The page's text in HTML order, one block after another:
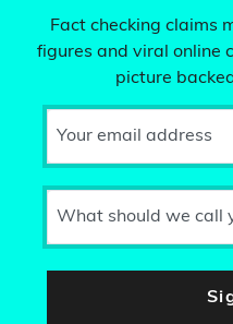
Fact checking claims
figures and viral online
picture
Your email address
What should we call